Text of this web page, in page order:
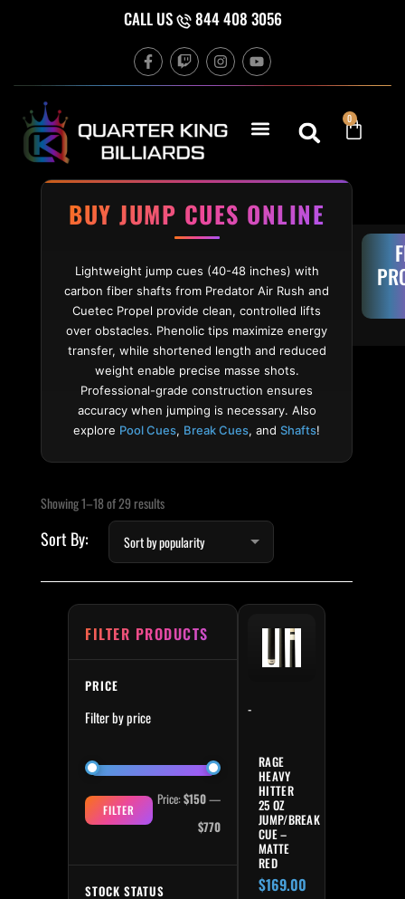
CALL US 844 408 3056
F
a
c
o
o
k
f
T
w
i
h
I
n
s
g
r
Y
o
u
b
e
0
Cart
BUY JUMP CUES ONLINE
Lightweight jump cues (40-48 inches) with
carbon fiber shafts from Predator Air Rush and
Cuetec Propel provide clean, controlled lifts
over obstacles. Phenolic tips maximize energy
transfer, while shortened length and reduced
weight enable precise masse shots.
Professional-grade construction ensures
accuracy when jumping is necessary. Also
explore Pool Cues, Break Cues, and Shafts!
Showing 1–18 of 29 results
FILTER PRODUCTS
PRICE
Filter by price
FILTER
Price:$150—
$770
STOCK STATUS
-
RAGE
HEAVY
HITTER
25 OZ
JUMP/BREAK
CUE –
MATTE
RED
$169.00